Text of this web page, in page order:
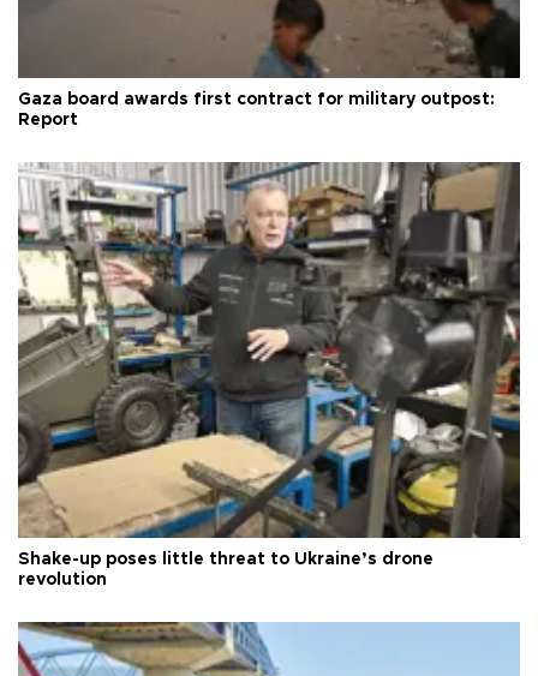
Gaza board awards first contract for military outpost:
Report
Shake-up poses little threat to Ukraine’s drone
revolution